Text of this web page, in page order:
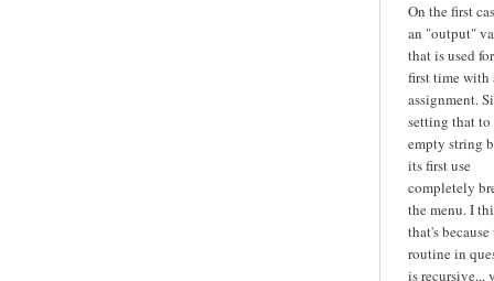
On the first
an "output"
that is used
first time with
assignment.
setting that to
empty string
its first use
completely
the menu. I
that's because
routine in
is recursive...